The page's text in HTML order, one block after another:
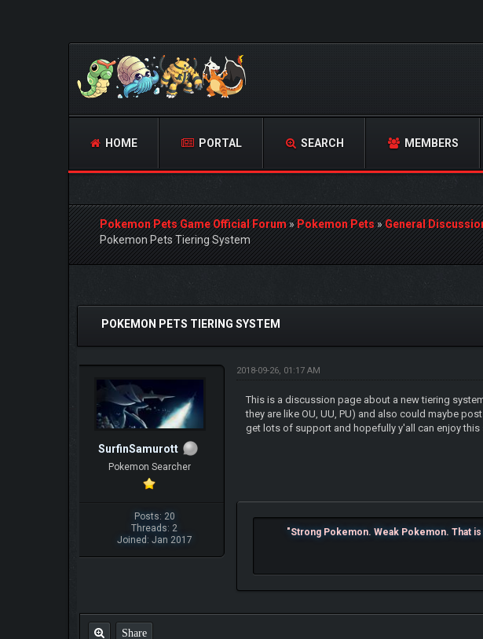
HOME PORTAL SEARCH MEMBERS
Pokemon Pets Game Official Forum»Pokemon Pets»General
Pokemon Pets Tiering System
1 Vote(s) - 4 Average
POKEMON PETS TIERING SYSTEM
SurfinSamurott
Pokemon Searcher
Posts: 20
Threads: 2
Joined: Jan 2017
2018-09-26, 01:17 AM
This is a discussion page about a new tiering
they are like OU, UU, PU) and also could maybe
get lots of support and hopefully y'all can enjoy
"Strong Pokemon. Weak Pokemon. That
Share